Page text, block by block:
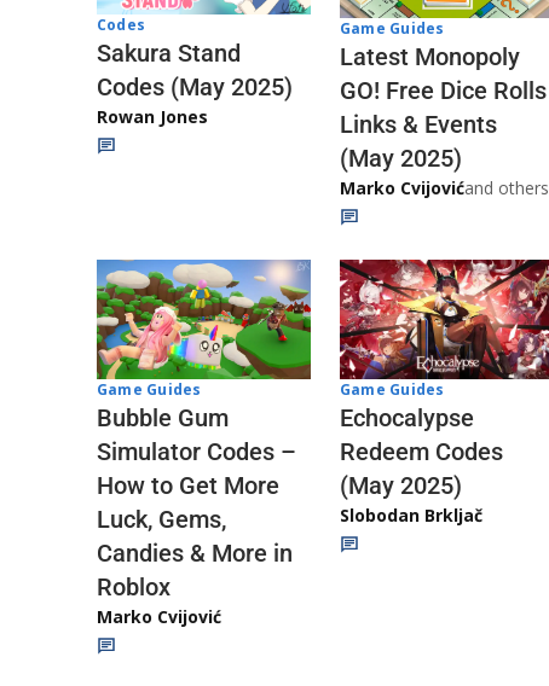
Codes
Sakura Stand
Codes (May 2025)
Rowan Jones
Game Guides
Latest Monopoly
GO! Free Dice Rolls
Links & Events
(May 2025)
Marko Cvijovićand others
Game Guides
Bubble Gum
Simulator Codes –
How to Get More
Luck, Gems,
Candies & More in
Roblox
Marko Cvijović
Game Guides
Echocalypse
Redeem Codes
(May 2025)
Slobodan Brkljač